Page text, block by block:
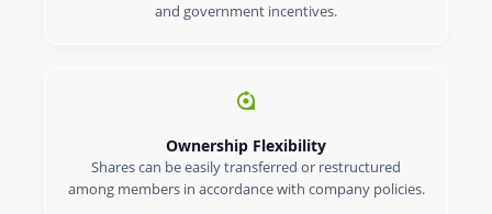
and government incentives.
Ownership Flexibility
Shares can be easily transferred or restructured
among members in accordance with company policies.